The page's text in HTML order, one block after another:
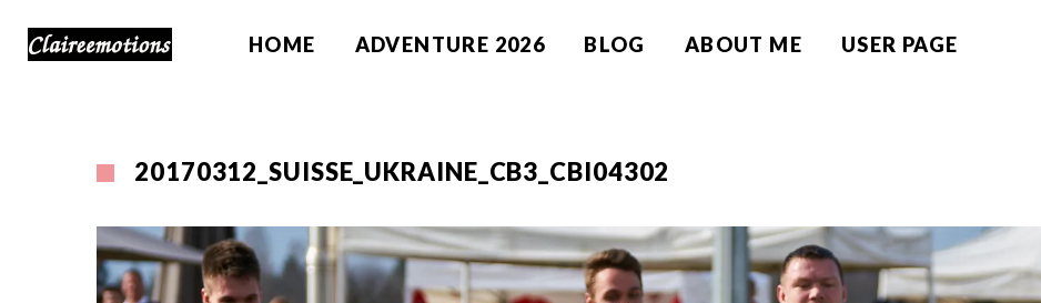
HOME ADVENTURE 2026 BLOG ABOUT ME USER PAGE
20170312_SUISSE_UKRAINE_CB3_CBI04302